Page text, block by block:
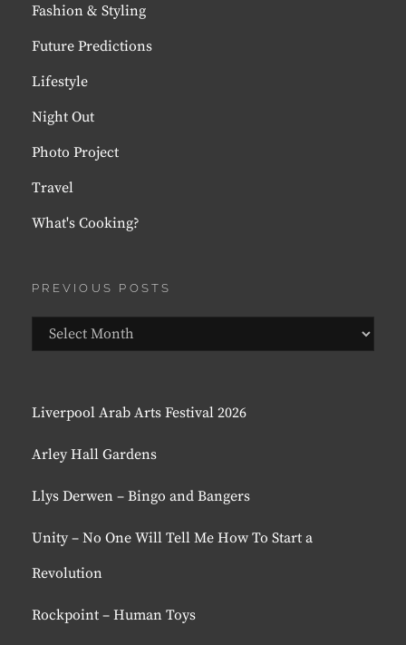
Fashion & Styling
Future Predictions
Lifestyle
Night Out
Photo Project
Travel
What's Cooking?
PREVIOUS POSTS
Previous
Posts
Liverpool Arab Arts Festival 2026
Arley Hall Gardens
Llys Derwen – Bingo and Bangers
Unity – No One Will Tell Me How To Start a
Revolution
Rockpoint – Human Toys